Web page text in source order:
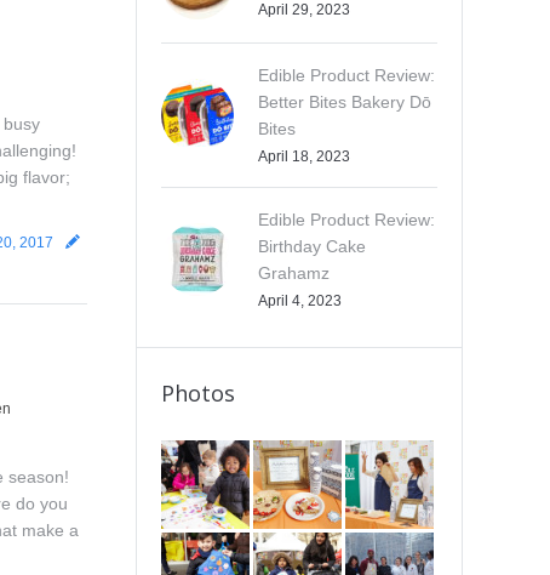
busy
flavor;
2017
season!
do you
make a
April 29, 2023
Edible Product Review:
Better Bites Bakery Dō
Bites
April 18, 2023
Edible Product Review:
Birthday Cake
Grahamz
April 4, 2023
Photos